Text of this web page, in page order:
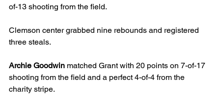
of-13 shooting from the field.
Clemson center grabbed nine rebounds and registered
three steals.
Archie Goodwin matched Grant with 20 points on 7-of-17
shooting from the field and a perfect 4-of-4 from the
charity stripe.